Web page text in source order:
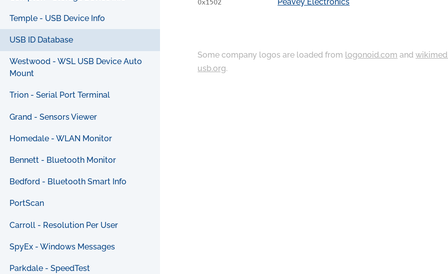
Temple - USB Device Info
USB ID Database
Westwood - WSL USB Device Auto
Mount
Trion - Serial Port Terminal
Grand - Sensors Viewer
Homedale - WLAN Monitor
Bennett - Bluetooth Monitor
Bedford - Bluetooth Smart Info
PortScan
Carroll - Resolution Per User
SpyEx - Windows Messages
Parkdale - SpeedTest
0x1502
Some company logos are loaded from logonoid.com and
usb.org.